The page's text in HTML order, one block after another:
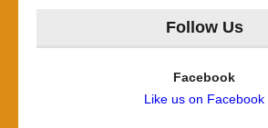
Follow Us
Facebook
Like us on Facebook